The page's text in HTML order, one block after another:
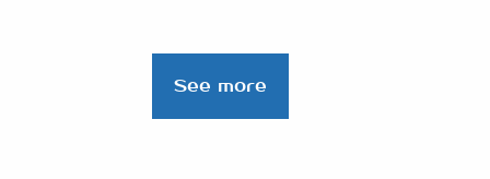
See more